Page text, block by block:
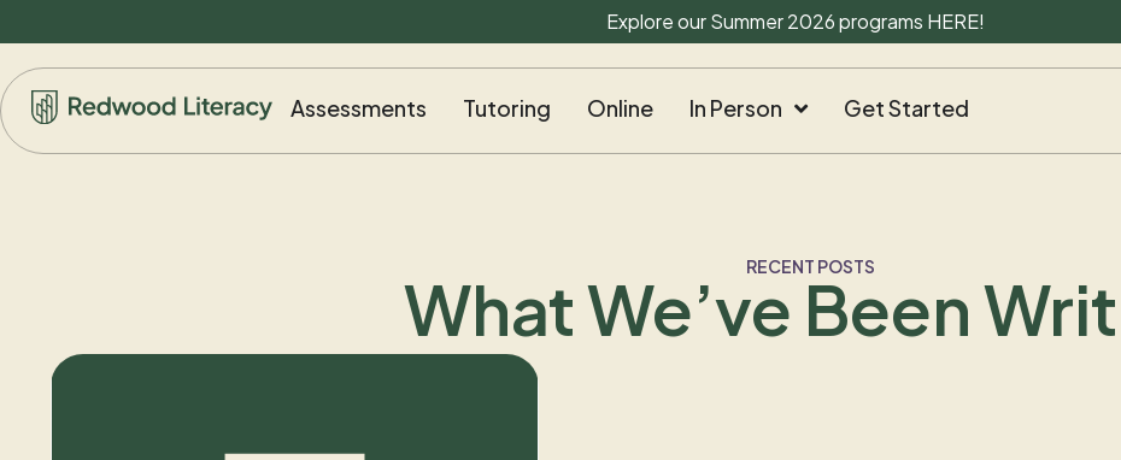
Explore our Summer 2026 programs HERE!
Assessments Tutoring Online In Person Get Started
RECENT POSTS
What We’ve Been